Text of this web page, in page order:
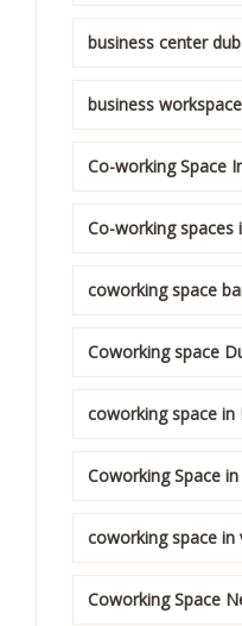
business center
business
Co-working Space
Co-working spaces
coworking space
Coworking space
coworking space in
Coworking Space
coworking space in
Coworking Space